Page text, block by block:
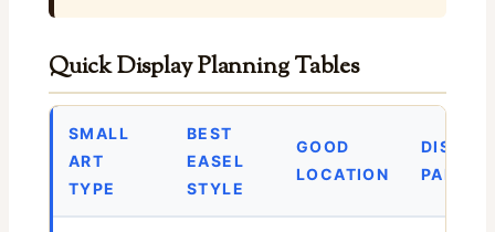
Quick Display Planning Tables
SMALL
ART
TYPE
BEST
EASEL
STYLE
GOOD
LOCATION
PAIRING